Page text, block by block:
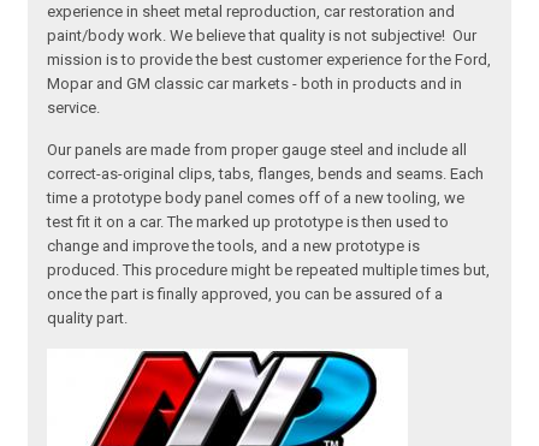
experience in sheet metal reproduction, car restoration and
paint/body work. We believe that quality is not subjective! Our
mission is to provide the best customer experience for the Ford,
Mopar and GM classic car markets - both in products and in
service.
Our panels are made from proper gauge steel and include all
correct-as-original clips, tabs, flanges, bends and seams. Each
time a prototype body panel comes off of a new tooling, we
test fit it on a car. The marked up prototype is then used to
change and improve the tools, and a new prototype is
produced. This procedure might be repeated multiple times but,
once the part is finally approved, you can be assured of a
quality part.